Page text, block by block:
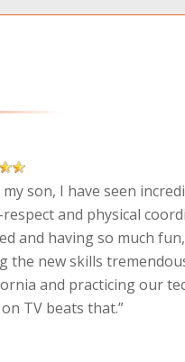
my son, I have seen
and physical
and having so much
the new skills
and practicing our
TV beats that.”